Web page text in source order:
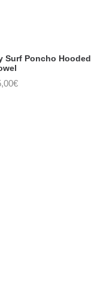
Surf Poncho Hooded
€